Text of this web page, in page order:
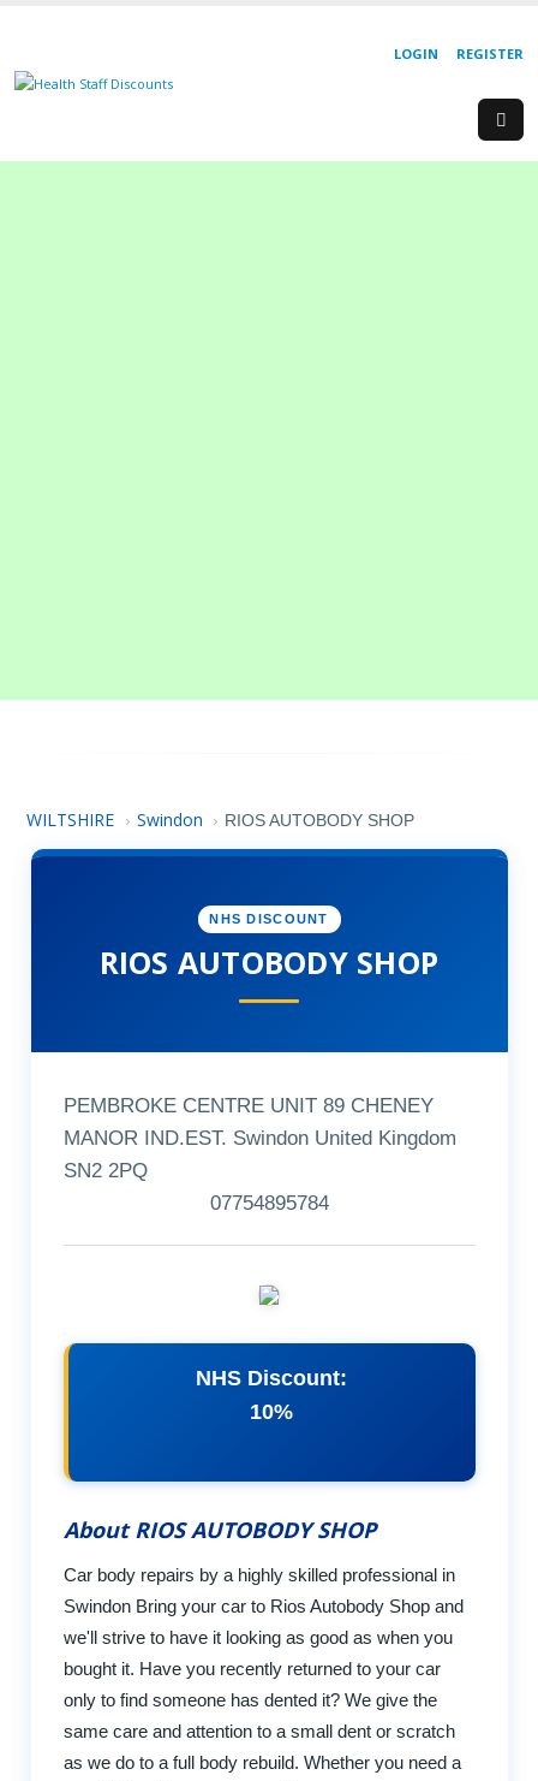
REGISTER
LOGIN
WILTSHIRE › Swindon › RIOS AUTOBODY SHOP
NHS DISCOUNT
RIOS AUTOBODY SHOP
PEMBROKE CENTRE UNIT 89 CHENEY
MANOR IND.EST. Swindon United Kingdom
SN2 2PQ
07754895784
NHS Discount:
10%
About RIOS AUTOBODY SHOP
Car body repairs by a highly skilled professional in
Swindon Bring your car to Rios Autobody Shop and
we'll strive to have it looking as good as when you
bought it. Have you recently returned to your car
only to find someone has dented it? We give the
same care and attention to a small dent or scratch
as we do to a full body rebuild. Whether you need a